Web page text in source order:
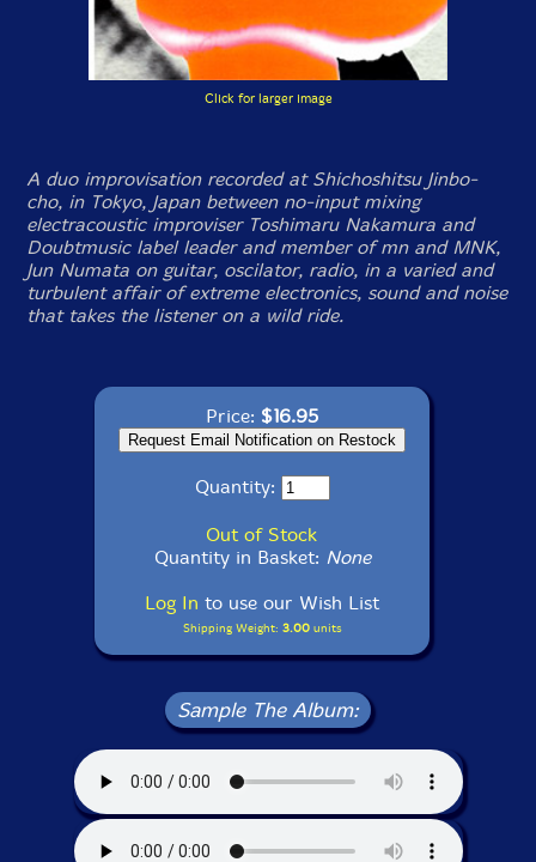
Click for larger image
A duo improvisation recorded at Shichoshitsu Jinbo-
cho, in Tokyo, Japan between no-input mixing
electracoustic improviser Toshimaru Nakamura and
Doubtmusic label leader and member of mn and MNK,
Jun Numata on guitar, oscilator, radio, in a varied and
turbulent affair of extreme electronics, sound and noise
that takes the listener on a wild ride.
Price: $16.95
Quantity:
Out of Stock
Quantity in Basket: None
Log In to use our Wish List
Shipping Weight: 3.00units
Sample The Album: